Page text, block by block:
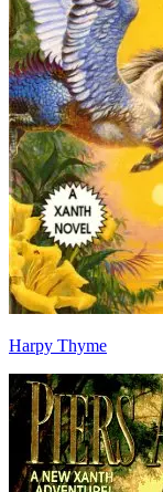
Harpy Thyme